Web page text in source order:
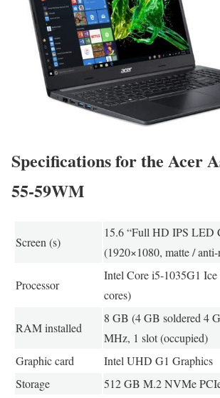
Specifications for the Acer
55-59WM
Screen (s)
15.6 “Full HD IPS LED
(1920×1080, matte /
Processor
Intel Core i5-1035G1
cores)
RAM installed
8 GB (4 GB soldered 4
MHz, 1 slot (occupied)
Graphic card
Intel UHD G1 Graphics
Storage
512 GB M.2 NVMe